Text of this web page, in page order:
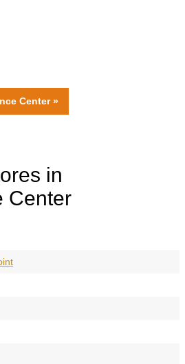
Center »
in
Center